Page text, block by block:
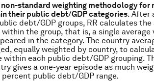
non-standard weighting methodology for
their public debt/GDP categories. After
debt/GDP groups, RR calculates the
the group, that is, a single average
in the category. The country
equally weighted by country, to
within each public debt/GDP grouping.
gives a one-year episode as much
public debt/GDP range.